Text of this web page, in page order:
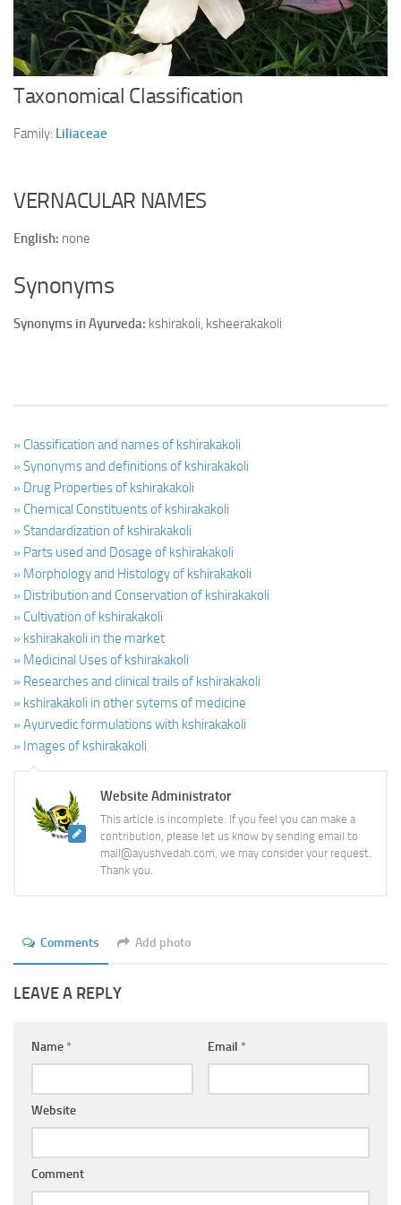
Ayurveda Doctors
Ayurvedic Centres
Online Consultation
Login
Taxonomical Classification
Family: Liliaceae
VERNACULAR NAMES
English: none
Synonyms
Synonyms in Ayurveda: kshirakoli, ksheerakakoli
» Classification and names of kshirakakoli
» Synonyms and definitions of kshirakakoli
» Drug Properties of kshirakakoli
» Chemical Constituents of kshirakakoli
» Standardization of kshirakakoli
» Parts used and Dosage of kshirakakoli
» Morphology and Histology of kshirakakoli
» Distribution and Conservation of kshirakakoli
» Cultivation of kshirakakoli
» kshirakakoli in the market
» Medicinal Uses of kshirakakoli
» Researches and clinical trails of kshirakakoli
» kshirakakoli in other sytems of medicine
» Ayurvedic formulations with kshirakakoli
» Images of kshirakakoli
Website Administrator
This article is incomplete. If you feel you can make a
contribution, please let us know by sending email to
mail@ayushvedah.com, we may consider your request.
Thank you.
Comments Add photo
LEAVE A REPLY
Name* Email *
Website
Comment